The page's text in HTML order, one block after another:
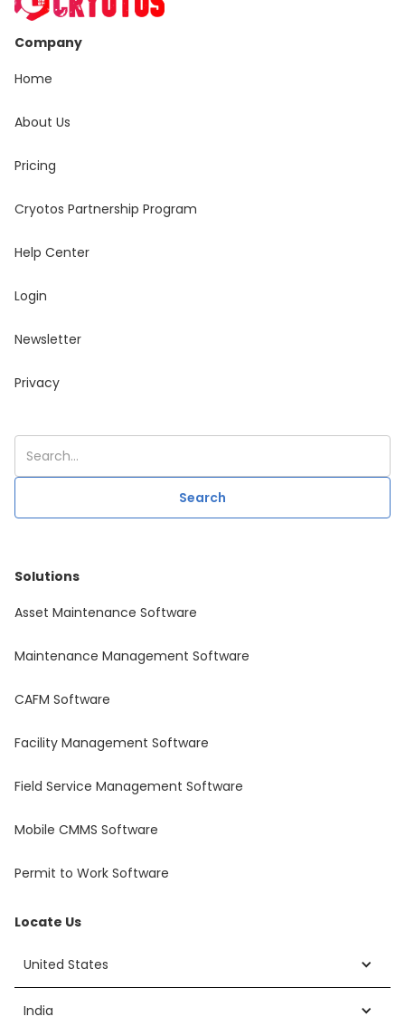
Company
Home
About Us
Pricing
Cryotos Partnership Program
Help Center
Login
Newsletter
Privacy
Solutions
Asset Maintenance Software
Maintenance Management Software
CAFM Software
Facility Management Software
Field Service Management Software
Mobile CMMS Software
Permit to Work Software
Locate Us
United States
India